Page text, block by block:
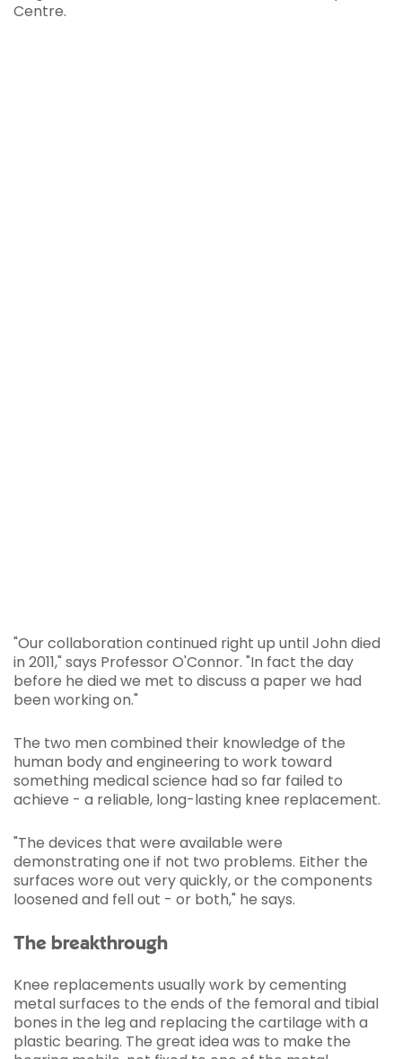
Centre.
"Our collaboration continued right up until John died
in 2011," says Professor O'Connor. "In fact the day
before he died we met to discuss a paper we had
been working on."
The two men combined their knowledge of the
human body and engineering to work toward
something medical science had so far failed to
achieve - a reliable, long-lasting knee replacement.
"The devices that were available were
demonstrating one if not two problems. Either the
surfaces wore out very quickly, or the components
loosened and fell out - or both," he says.
The breakthrough
Knee replacements usually work by cementing
metal surfaces to the ends of the femoral and tibial
bones in the leg and replacing the cartilage with a
plastic bearing. The great idea was to make the